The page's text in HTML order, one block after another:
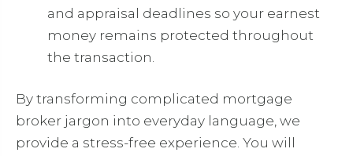
and appraisal deadlines so your earnest
money remains protected throughout
the transaction.
By transforming complicated mortgage
broker jargon into everyday language, we
provide a stress-free experience. You will